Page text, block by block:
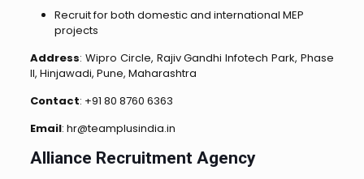
Recruit for both domestic and international MEP
projects
Address: Wipro Circle, Rajiv Gandhi Infotech Park, Phase
II, Hinjawadi, Pune, Maharashtra
Contact: +91 80 8760 6363
Email: hr@teamplusindia.in
Alliance Recruitment Agency